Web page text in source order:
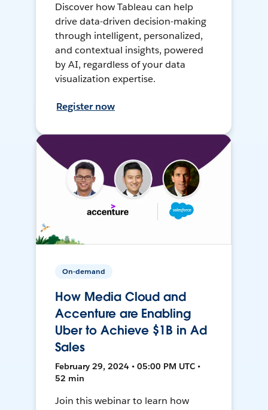
Discover how Tableau can help
drive data-driven decision-making
through intelligent, personalized,
and contextual insights, powered
by AI, regardless of your data
visualization expertise.
Register now
On-demand
How Media Cloud and
Accenture are Enabling
Uber to Achieve $1B in Ad
Sales
February 29, 2024 • 05:00 PM UTC •
52 min
Join this webinar to learn how